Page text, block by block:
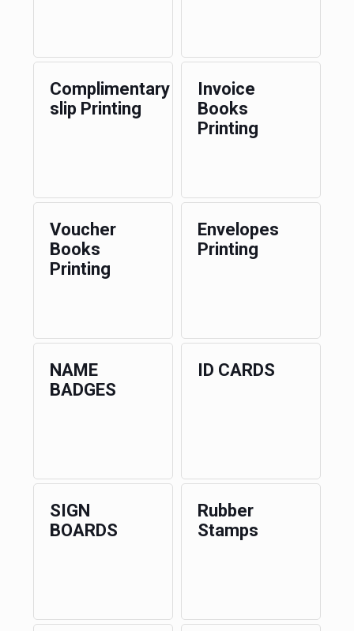
Complimentary
slip Printing
Invoice
Books
Printing
Voucher
Books
Printing
Envelopes
Printing
NAME
BADGES
ID CARDS
SIGN
BOARDS
Rubber
Stamps